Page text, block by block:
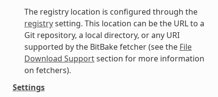
The registry location is configured through the
registrysetting. This location can be the URL to a
Git repository, a local directory, or any URI
supported by the BitBake fetcher (see the File
Download Supportsection for more information
on fetchers).
Settings